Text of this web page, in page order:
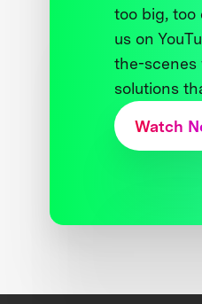
too big, too
us on
the-scenes
solutions
Watch